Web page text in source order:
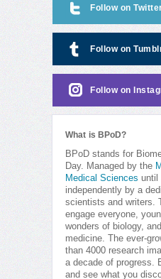
Follow on
Follow on
Follow on
What is BPoD?
BPoD stands for
Day. Managed by the
Medical Sciences until
independently by a
scientists and writers.
engage everyone,
wonders of biology,
medicine. The ever-
than 4000 research
a decade of progress.
and see what you